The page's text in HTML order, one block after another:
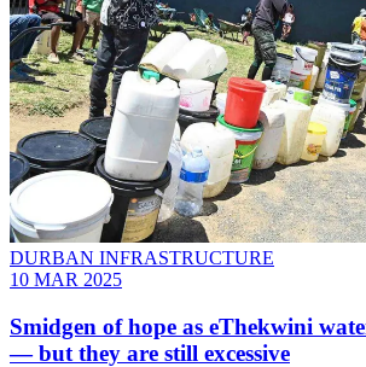
DURBAN INFRASTRUCTURE
10 MAR 2025
Smidgen of hope as eThekwini
— but they are still excessive